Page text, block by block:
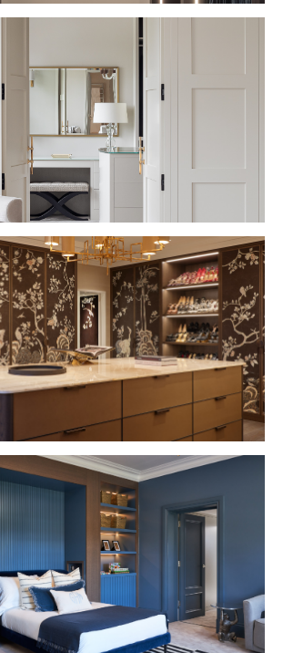
VIEW PROJECT
VIEW PROJECT
VIEW PROJECT